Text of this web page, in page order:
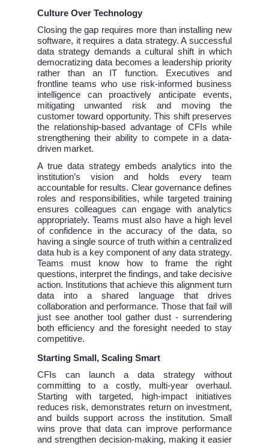
Culture Over Technology
Closing the gap requires more than installing new
software, it requires a data strategy. A successful
data strategy demands a cultural shift in which
democratizing data becomes a leadership priority
rather than an IT function. Executives and
frontline teams who use risk-informed business
intelligence can proactively anticipate events,
mitigating unwanted risk and moving the
customer toward opportunity. This shift preserves
the relationship-based advantage of CFIs while
strengthening their ability to compete in a data-
driven market.
A true data strategy embeds analytics into the
institution’s vision and holds every team
accountable for results. Clear governance defines
roles and responsibilities, while targeted training
ensures colleagues can engage with analytics
appropriately. Teams must also have a high level
of confidence in the accuracy of the data, so
having a single source of truth within a centralized
data hub is a key component of any data strategy.
Teams must know how to frame the right
questions, interpret the findings, and take decisive
action. Institutions that achieve this alignment turn
data into a shared language that drives
collaboration and performance. Those that fail will
just see another tool gather dust - surrendering
both efficiency and the foresight needed to stay
competitive.
Starting Small, Scaling Smart
CFIs can launch a data strategy without
committing to a costly, multi-year overhaul.
Starting with targeted, high-impact initiatives
reduces risk, demonstrates return on investment,
and builds support across the institution. Small
wins prove that data can improve performance
and strengthen decision-making, making it easier